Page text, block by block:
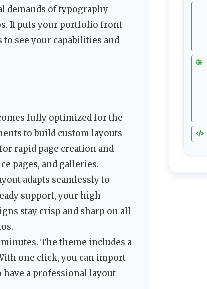
demands of typography
It puts your portfolio front
see your capabilities and
fully optimized for the
to build custom layouts
rapid page creation and
pages, and galleries.
adapts seamlessly to
support, your high-
stay crisp and sharp on all
The theme includes a
one click, you can import
a professional layout